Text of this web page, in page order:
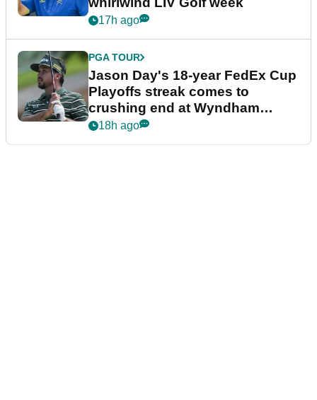
17h ago
PGA TOUR
Jason Day's 18-year FedEx Cup
Playoffs streak comes to
crushing end at Wyndham
Championship
18h ago